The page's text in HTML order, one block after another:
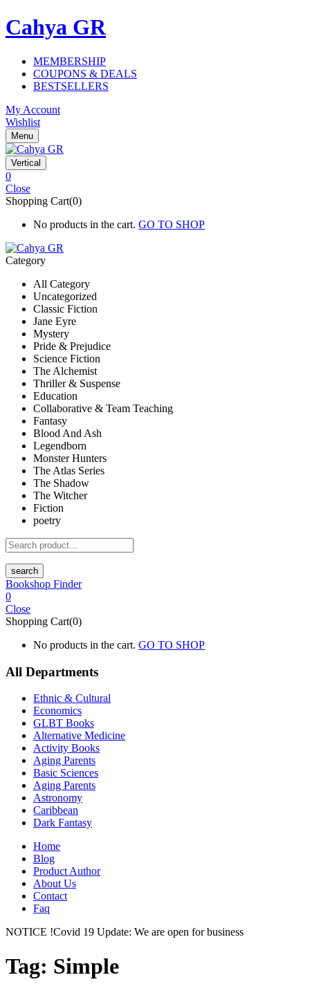
Cahya GR
MEMBERSHIP
COUPONS & DEALS
BESTSELLERS
My Account
Wishlist
Menu
Vertical
0
Close
Shopping Cart(0)
No products in the cart. GO TO SHOP
Category
All Category
Uncategorized
Classic Fiction
Jane Eyre
Mystery
Pride & Prejudice
Science Fiction
The Alchemist
Thriller & Suspense
Education
Collaborative & Team Teaching
Fantasy
Blood And Ash
Legendborn
Monster Hunters
The Atlas Series
The Shadow
The Witcher
Fiction
poetry
search
Bookshop Finder
0
Close
Shopping Cart(0)
No products in the cart. GO TO SHOP
All Departments
Ethnic & Cultural
Economics
GLBT Books
Alternative Medicine
Activity Books
Aging Parents
Basic Sciences
Aging Parents
Astronomy
Caribbean
Dark Fantasy
Home
Blog
Product Author
About Us
Contact
Faq
NOTICE !Covid 19 Update: We are open for business
Tag: Simple